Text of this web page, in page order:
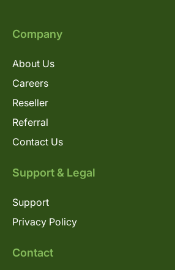
Company
About Us
Careers
Reseller
Referral
Contact Us
Support & Legal
Support
Privacy Policy
Contact